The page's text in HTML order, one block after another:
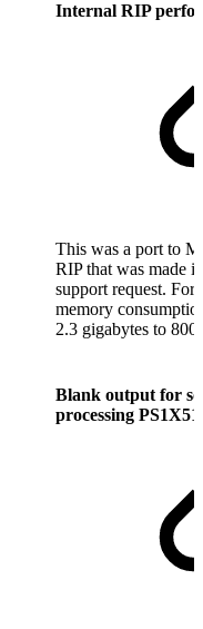
Internal RIP
This was a port to
RIP that was made
support request. For
memory
2.3 gigabytes to 800
Blank output for
processing